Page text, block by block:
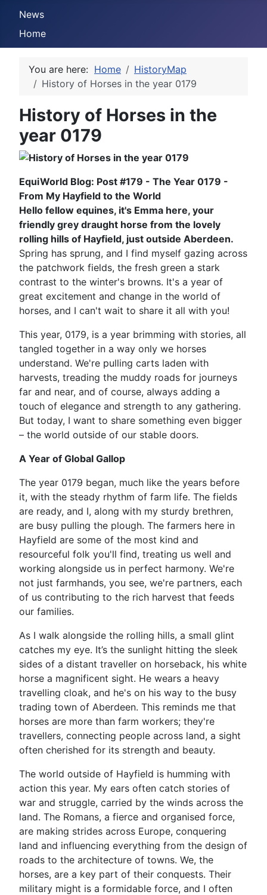
News
Home
You are here: Home
HistoryMap
History of Horses in the year 0179
History of Horses in the
year 0179
EquiWorld Blog: Post #179 - The Year 0179 -
From My Hayfield to the World
Hello fellow equines, it's Emma here, your
friendly grey draught horse from the lovely
rolling hills of Hayfield, just outside Aberdeen.
Spring has sprung, and I find myself gazing across
the patchwork fields, the fresh green a stark
contrast to the winter's browns. It's a year of
great excitement and change in the world of
horses, and I can't wait to share it all with you!
This year, 0179, is a year brimming with stories, all
tangled together in a way only we horses
understand. We're pulling carts laden with
harvests, treading the muddy roads for journeys
far and near, and of course, always adding a
touch of elegance and strength to any gathering.
But today, I want to share something even bigger
– the world outside of our stable doors.
A Year of Global Gallop
The year 0179 began, much like the years before
it, with the steady rhythm of farm life. The fields
are ready, and I, along with my sturdy brethren,
are busy pulling the plough. The farmers here in
Hayfield are some of the most kind and
resourceful folk you'll find, treating us well and
working alongside us in perfect harmony. We're
not just farmhands, you see, we're partners, each
of us contributing to the rich harvest that feeds
our families.
As I walk alongside the rolling hills, a small glint
catches my eye. It’s the sunlight hitting the sleek
sides of a distant traveller on horseback, his white
horse a magnificent sight. He wears a heavy
travelling cloak, and he's on his way to the busy
trading town of Aberdeen. This reminds me that
horses are more than farm workers; they're
travellers, connecting people across land, a sight
often cherished for its strength and beauty.
The world outside of Hayfield is humming with
action this year. My ears often catch stories of
war and struggle, carried by the winds across the
land. The Romans, a fierce and organised force,
are making strides across Europe, conquering
land and influencing everything from the design of
roads to the architecture of towns. We, the
horses, are a key part of their conquests. Their
military might is a formidable force, and I often